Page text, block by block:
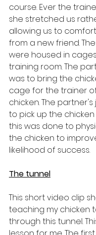
course. Ever the
she stretched us
allowing us to
from a new friend.
were housed in
training room. The
was to bring the
cage for the trainer
chicken. The
to pick up the
this was done to
the chicken to
likelihood of success.
The tunnel
This short video clip
teaching my chicken
through this tunnel.